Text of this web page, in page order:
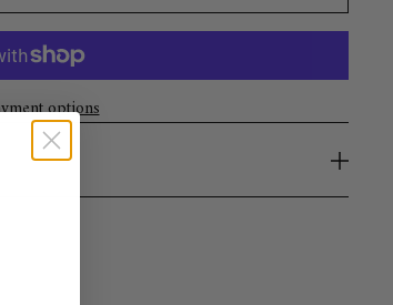
options